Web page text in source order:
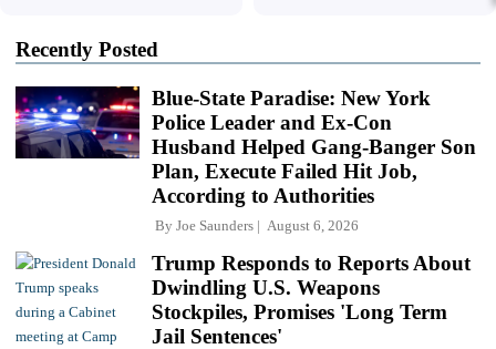
Recently Posted
Blue-State Paradise: New York
Police Leader and Ex-Con
Husband Helped Gang-Banger Son
Plan, Execute Failed Hit Job,
According to Authorities
By Joe Saunders August 6, 2026
Trump Responds to Reports About
Dwindling U.S. Weapons
Stockpiles, Promises 'Long Term
Jail Sentences'